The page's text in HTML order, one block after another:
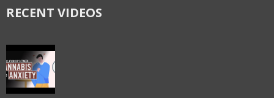
RECENT VIDEOS